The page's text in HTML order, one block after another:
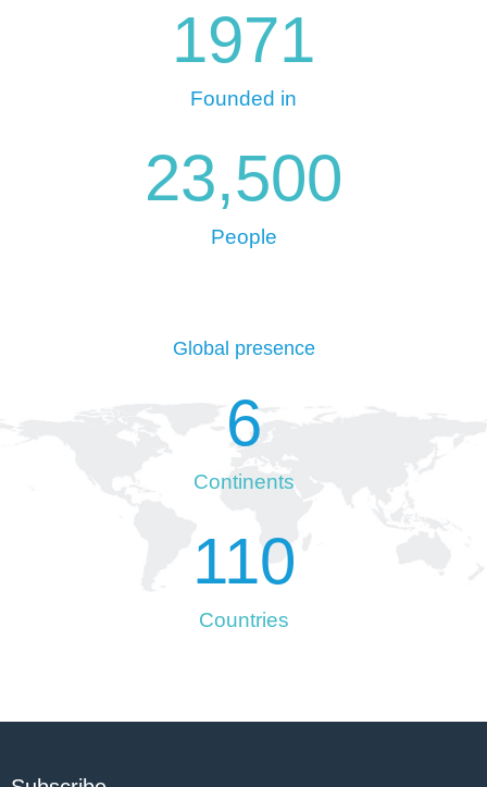
Founded in
1971
People
23,500
Global presence
Continents
6
Countries
110